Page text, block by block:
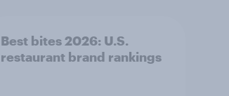
Best bites 2026: U.S.
restaurant brand rankings